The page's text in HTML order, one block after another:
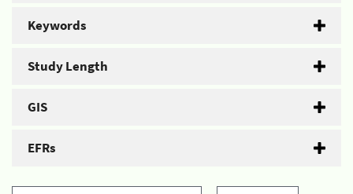
Keywords
Study Length
GIS
EFRs